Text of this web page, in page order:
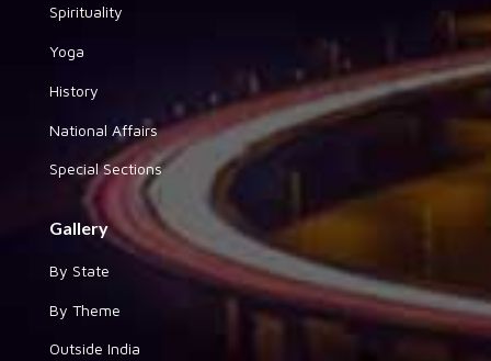
Spirituality
Yoga
History
National Affairs
Special Sections
Gallery
By State
By Theme
Outside India